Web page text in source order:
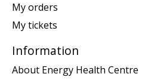
My orders
My tickets
Information
About Energy Health Centre